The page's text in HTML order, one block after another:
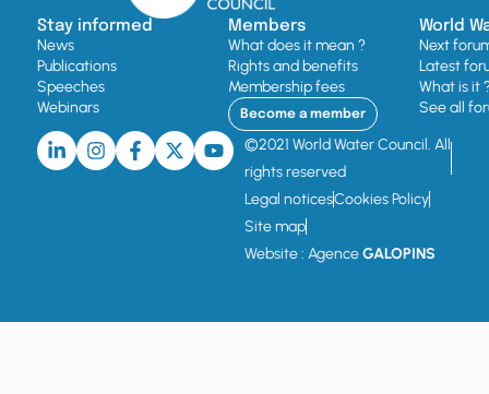
Stay informed
News
Publications
Speeches
Webinars
Members
What does it mean ?
Rights and benefits
Membership fees
Become a member
World
Next
Latest
What is it
See all
©2021 World Water Council. All
rights reserved
Legal noticesCookies Policy
Site map
Website : AgenceGALOPINS